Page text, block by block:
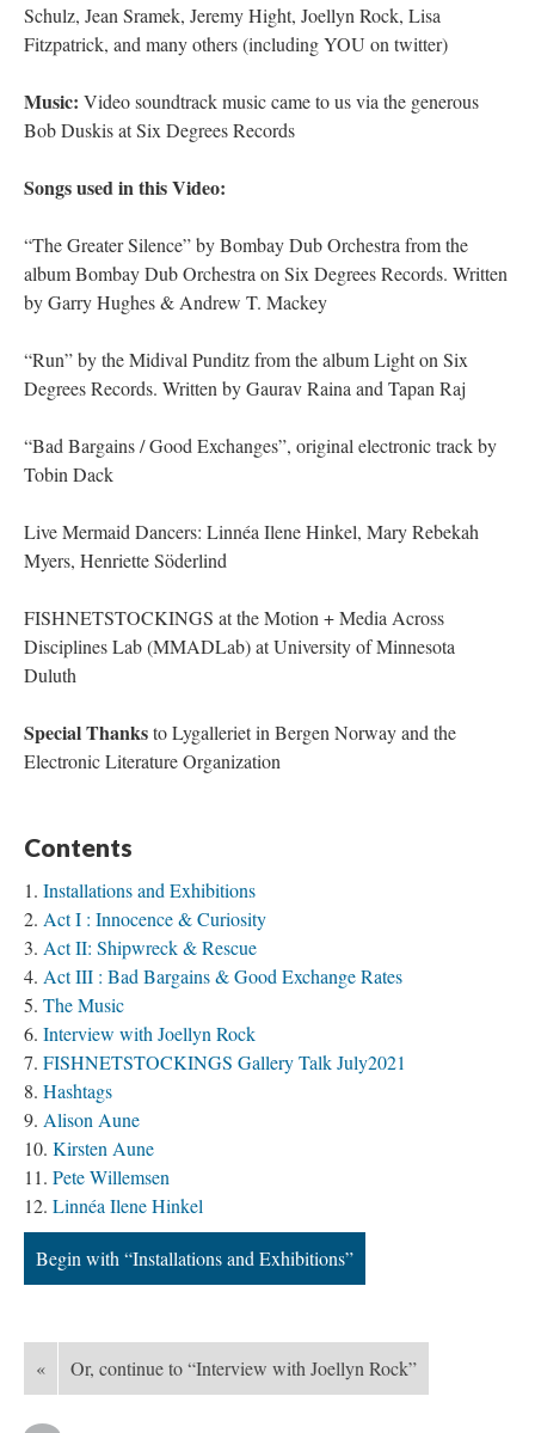
Schulz, Jean Sramek, Jeremy Hight, Joellyn Rock, Lisa
Fitzpatrick, and many others (including YOU on twitter)
Music: Video soundtrack music came to us via the generous
Bob Duskis at Six Degrees Records
Songs used in this Video:
“The Greater Silence” by Bombay Dub Orchestra from the
album Bombay Dub Orchestra on Six Degrees Records. Written
by Garry Hughes & Andrew T. Mackey
“Run” by the Midival Punditz from the album Light on Six
Degrees Records. Written by Gaurav Raina and Tapan Raj
“Bad Bargains / Good Exchanges”, original electronic track by
Tobin Dack
Live Mermaid Dancers: Linnéa Ilene Hinkel, Mary Rebekah
Myers, Henriette Söderlind
FISHNETSTOCKINGS at the Motion + Media Across
Disciplines Lab (MMADLab) at University of Minnesota
Duluth
Special Thanksto Lygalleriet in Bergen Norway and the
Electronic Literature Organization
Contents
Installations and Exhibitions
Act I : Innocence & Curiosity
Act II: Shipwreck & Rescue
Act III : Bad Bargains & Good Exchange Rates
The Music
Interview with Joellyn Rock
FISHNETSTOCKINGS Gallery Talk July2021
Hashtags
Alison Aune
Kirsten Aune
Pete Willemsen
Linnéa Ilene Hinkel
Begin with “Installations and Exhibitions”
« Or, continue to “Interview with Joellyn Rock”